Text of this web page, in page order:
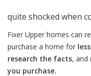
quite shocked when
Fixer Upper homes can
purchase a home for less
research the facts, and
you purchase.